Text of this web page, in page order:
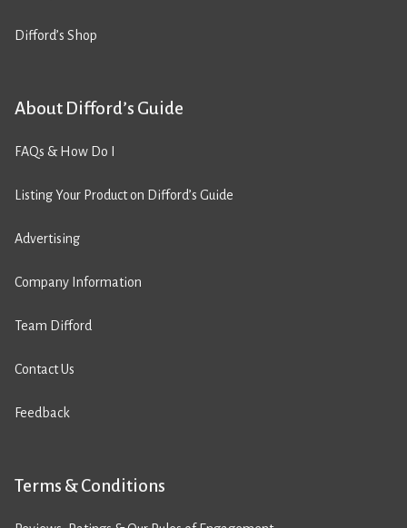
Difford’s Shop
About Difford’s Guide
FAQs & How Do I
Listing Your Product on Difford’s Guide
Advertising
Company Information
Team Difford
Contact Us
Feedback
Terms & Conditions